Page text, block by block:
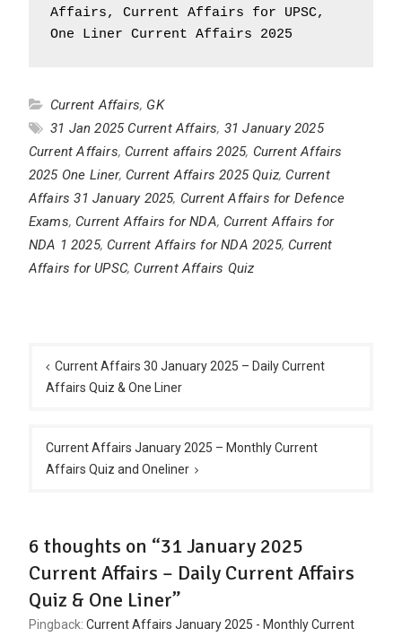
Affairs, Current Affairs for UPSC,
One Liner Current Affairs 2025
Current Affairs, GK
31 Jan 2025 Current Affairs, 31 January 2025
Current Affairs, Current affairs 2025, Current Affairs
2025 One Liner, Current Affairs 2025 Quiz, Current
Affairs 31 January 2025, Current Affairs for Defence
Exams, Current Affairs for NDA, Current Affairs for
NDA 1 2025, Current Affairs for NDA 2025, Current
Affairs for UPSC, Current Affairs Quiz
navigation
Current Affairs 30 January 2025 – Daily Current
Affairs Quiz & One Liner
Current Affairs January 2025 – Monthly Current
Affairs Quiz and Oneliner
6 thoughts on “31 January 2025
Current Affairs – Daily Current Affairs
Quiz & One Liner”
Pingback: Current Affairs January 2025 - Monthly Current